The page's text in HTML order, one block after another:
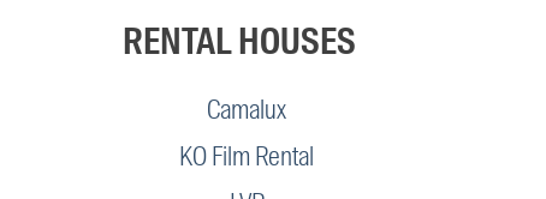
RENTAL HOUSES
Camalux
KO Film Rental